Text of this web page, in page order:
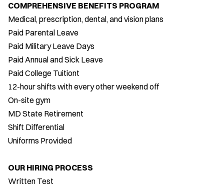
COMPREHENSIVE BENEFITS PROGRAM
Medical, prescription, dental, and vision plans
Paid Parental Leave
Paid Military Leave Days
Paid Annual and Sick Leave
Paid College Tuitiont
12-hour shifts with every other weekend off
On-site gym
MD State Retirement
Shift Differential
Uniforms Provided
OUR HIRING PROCESS
Written Test